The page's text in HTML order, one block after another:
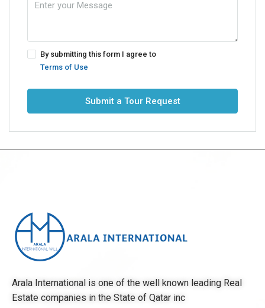
By submitting this form I agree to
Terms of Use
Submit a Tour Request
Arala International is one of the well known leading Real
Estate companies in the State of Qatar inc